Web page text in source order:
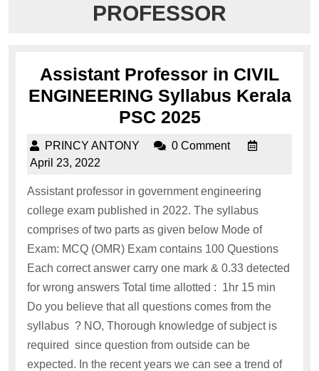
PROFESSOR
Assistant Professor in CIVIL
ENGINEERING Syllabus Kerala
PSC 2025
PRINCY ANTONY
0 Comment
April 23, 2022
Assistant professor in government engineering
college exam published in 2022. The syllabus
comprises of two parts as given below Mode of
Exam: MCQ (OMR) Exam contains 100 Questions
Each correct answer carry one mark & 0.33 detected
for wrong answers Total time allotted : 1hr 15 min
Do you believe that all questions comes from the
syllabus ? NO, Thorough knowledge of subject is
required since question from outside can be
expected. In the recent years we can see a trend of